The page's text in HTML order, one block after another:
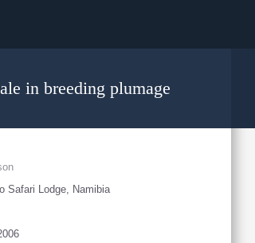
in breeding plumage
Safari Lodge, Namibia